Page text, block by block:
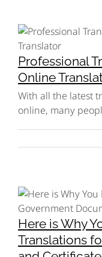
Professional
Online
With all the latest
online, many
Here is Why
Translations